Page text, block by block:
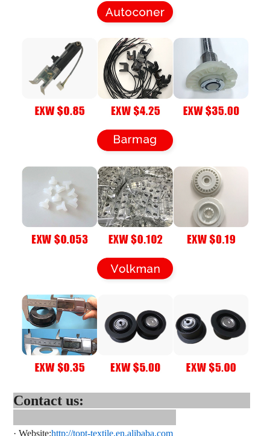
Contact us:
· Website:http://topt-textile.en.alibaba.com